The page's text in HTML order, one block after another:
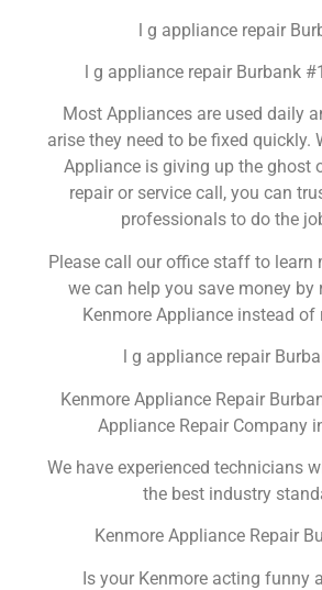
l g appliance repair
l g appliance repair Burbank
Most Appliances are used daily
arise they need to be fixed quickly.
Appliance is giving up the ghost
repair or service call, you can
professionals to do the
Please call our office staff to learn
we can help you save money by
Kenmore Appliance instead of
l g appliance repair
Kenmore Appliance Repair
Appliance Repair Company
We have experienced technicians
the best industry
Kenmore Appliance Repair
Is your Kenmore acting funny